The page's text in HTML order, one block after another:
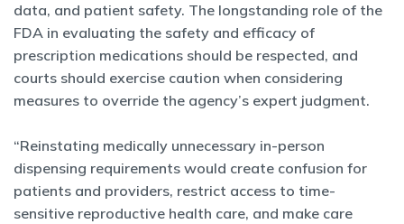
data, and patient safety. The longstanding role of the
FDA in evaluating the safety and efficacy of
prescription medications should be respected, and
courts should exercise caution when considering
measures to override the agency’s expert judgment.
“Reinstating medically unnecessary in-person
dispensing requirements would create confusion for
patients and providers, restrict access to time-
sensitive reproductive health care, and make care